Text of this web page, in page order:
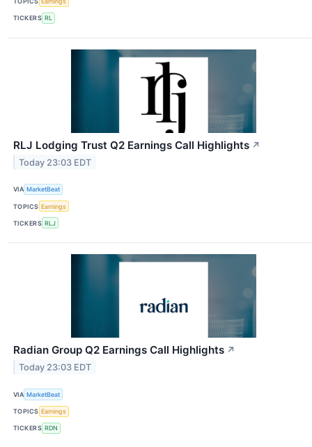
TICKERS RL
RLJ Lodging Trust Q2 Earnings Call Highlights ↗
Today 23:03 EDT
VIA MarketBeat
TOPICS Earnings
TICKERS RLJ
Radian Group Q2 Earnings Call Highlights ↗
Today 23:03 EDT
VIA MarketBeat
TOPICS Earnings
TICKERS RDN